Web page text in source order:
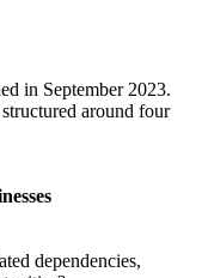
in September 2023.
around four
dependencies,